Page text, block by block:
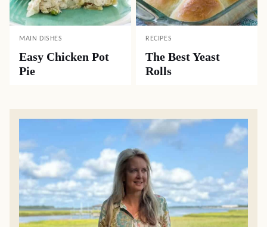
MAIN DISHES
Easy Chicken Pot
Pie
RECIPES
The Best Yeast
Rolls